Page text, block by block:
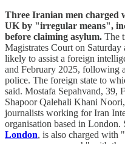
Three Iranian men charged
UK by "irregular means",
before claiming asylum. The
Magistrates Court on
likely to assist a foreign
and February 2025, following
police. The foreign state to
said. Mostafa Sepahvand, 39,
Shapoor Qalehali Khani
journalists working for Iran
organisation based in London.
London, is also charged with